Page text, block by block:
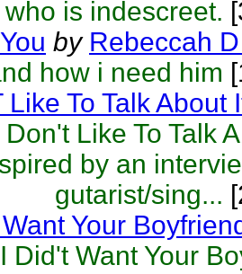
is indescreet.
by Rebeccah
how i need him
Like To Talk About
Don't Like To Talk
by an
gutarist/sing...
Want Your
I Did't Want Your